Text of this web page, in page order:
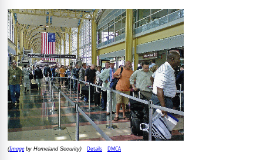
(Imageby Homeland Security) Details DMCA